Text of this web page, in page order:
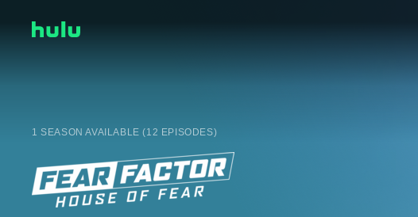
1 SEASON AVAILABLE (12 EPISODES)